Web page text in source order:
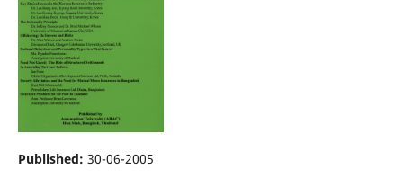
Published: 30-06-2005